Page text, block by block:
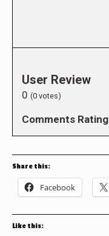
User Review
0 (0 votes)
Comments Rating
Share this:
Facebook
Like this: